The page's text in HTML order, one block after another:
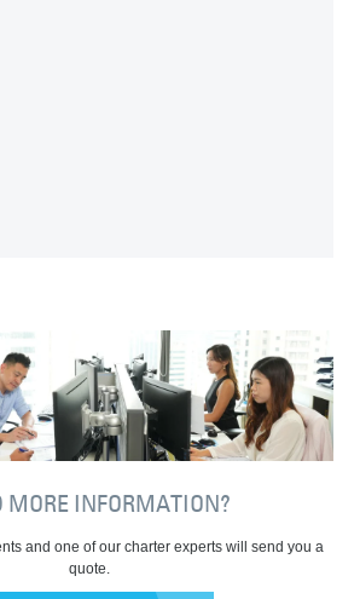
MORE INFORMATION?
and one of our charter experts will send you a
quote.